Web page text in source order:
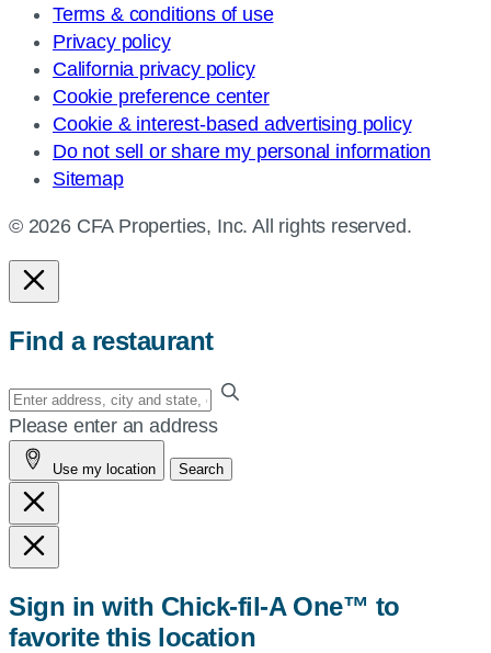
Terms & conditions of use
Privacy policy
California privacy policy
Cookie preference center
Cookie & interest-based advertising policy
Do not sell or share my personal information
Sitemap
© 2026 CFA Properties, Inc. All rights reserved.
Find a restaurant
Enter
your
address,
city
and
state,
or
or
use
Please enter an address
Use my location Search
Sign in with Chick-fil-A One™ to
favorite this location